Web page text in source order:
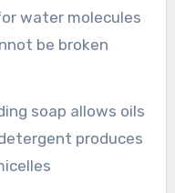
water molecules
be broken